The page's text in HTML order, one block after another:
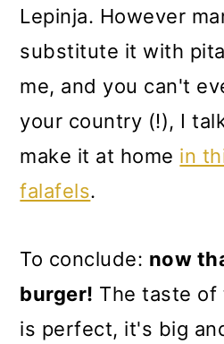
Lepinja. However
substitute it with
me, and you can't
your country (!), I
make it at home in
falafels.
To conclude: now
burger! The taste of
is perfect, it's big